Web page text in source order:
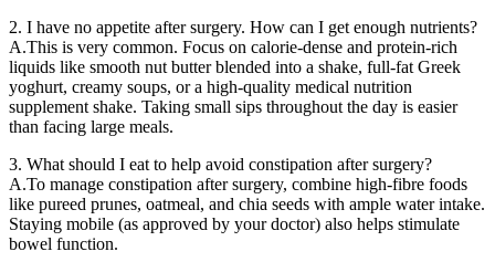
2. I have no appetite after surgery. How can I get enough nutrients?
A.This is very common. Focus on calorie-dense and protein-rich
liquids like smooth nut butter blended into a shake, full-fat Greek
yoghurt, creamy soups, or a high-quality medical nutrition
supplement shake. Taking small sips throughout the day is easier
than facing large meals.
3. What should I eat to help avoid constipation after surgery?
A.To manage constipation after surgery, combine high-fibre foods
like pureed prunes, oatmeal, and chia seeds with ample water intake.
Staying mobile (as approved by your doctor) also helps stimulate
bowel function.